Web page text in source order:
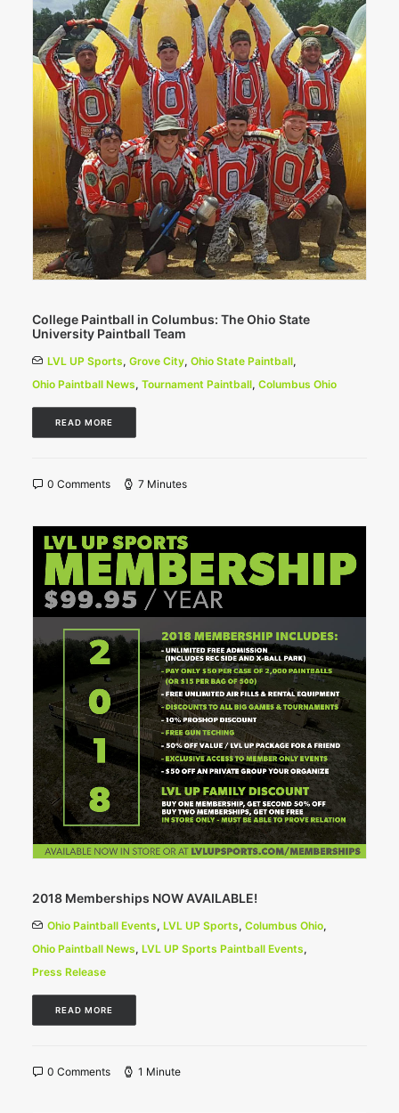
College Paintball in Columbus: The Ohio State
University Paintball Team
LVL UP Sports, Grove City, Ohio State Paintball,
Ohio Paintball News, Tournament Paintball, Columbus Ohio
READ MORE
0 Comments 7 Minutes
2018 Memberships NOW AVAILABLE!
Ohio Paintball Events, LVL UP Sports, Columbus Ohio,
Ohio Paintball News, LVL UP Sports Paintball Events,
Press Release
READ MORE
0 Comments 1 Minute